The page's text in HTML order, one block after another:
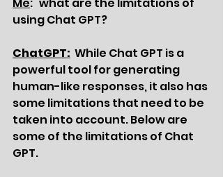
using Chat GPT?
ChatGPT: While Chat GPT is a
powerful tool for generating
human-like responses, it also has
some limitations that need to be
taken into account. Below are
some of the limitations of Chat
GPT.